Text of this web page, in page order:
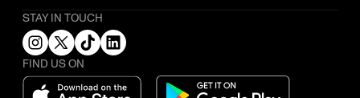
STAY IN TOUCH
FIND US ON